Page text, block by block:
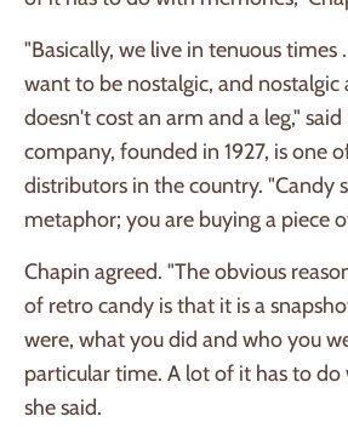
"Basically, we live in tenuous times
want to be nostalgic, and nostalgic
doesn't cost an arm and a leg,"
company, founded in 1927, is one
distributors in the country. "Candy
metaphor; you are buying a piece
Chapin agreed. "The obvious
of retro candy is that it is a
were, what you did and who you
particular time. A lot of it has to do
she said.